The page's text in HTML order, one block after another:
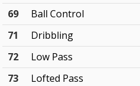
69
Ball Control
71
Dribbling
72
Low Pass
73
Lofted Pass